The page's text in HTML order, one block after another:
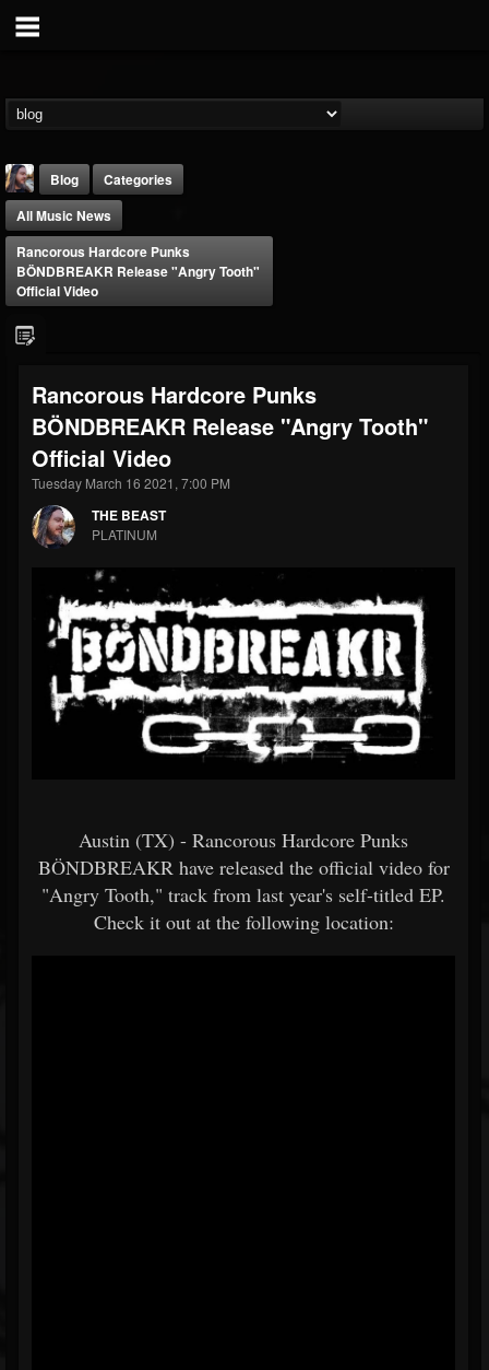
FOLLOWERS
203493
FOLLOWING
202954
UPDATES
41905
Forum
Blog
Categories
All Music News
Rancorous Hardcore Punks
BÖNDBREAKR Release "Angry Tooth"
Official Video
Rancorous Hardcore Punks
BÖNDBREAKR Release "Angry Tooth"
Official Video
Tuesday March 16 2021, 7:00 PM
THE BEAST
PLATINUM
Austin (TX) - Rancorous Hardcore Punks
BÖNDBREAKR have released the official video for
"Angry Tooth," track from last year's self-titled EP.
Check it out at the following location: